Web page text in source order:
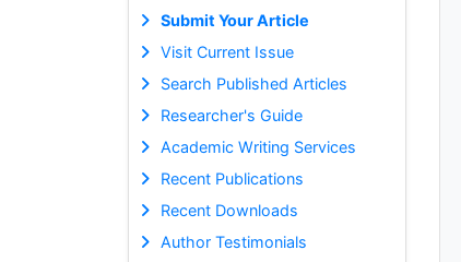
Submit Your Article
Visit Current Issue
Search Published Articles
Researcher's Guide
Academic Writing Services
Recent Publications
Recent Downloads
Author Testimonials